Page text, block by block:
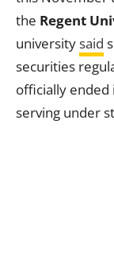
the Regent
universitysaid
securities
officially ended
serving under